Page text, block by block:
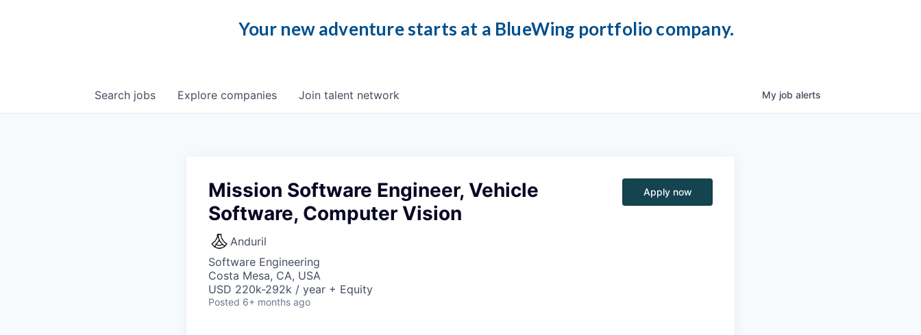
Your new adventure starts at a BlueWing portfolio company.
Search jobs Explore companies Join talent network My job alerts
Mission Software Engineer, Vehicle
Software, Computer Vision
Anduril
Software Engineering
Costa Mesa, CA, USA
USD 220k-292k / year + Equity
Posted 6+ months ago
Apply now